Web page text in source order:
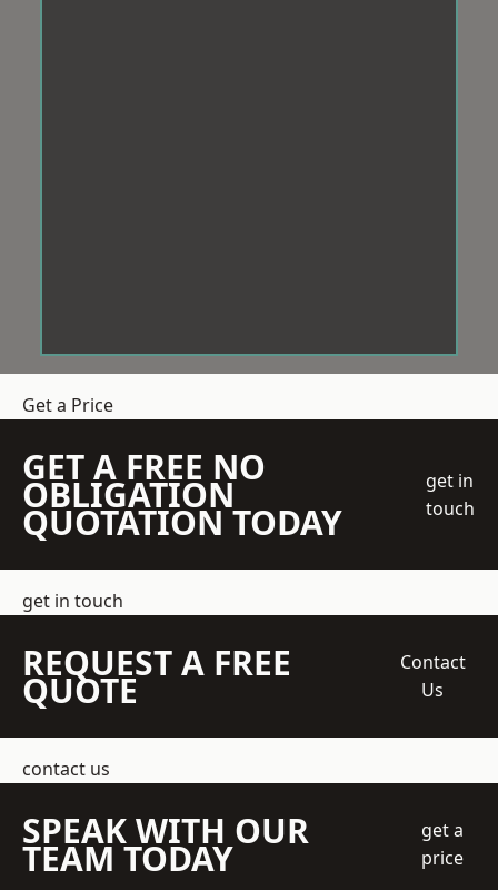
Get a Price
GET A FREE NO
OBLIGATION
QUOTATION TODAY
get in
touch
get in touch
REQUEST A FREE
QUOTE
Contact
Us
contact us
SPEAK WITH OUR
TEAM TODAY
get a
price